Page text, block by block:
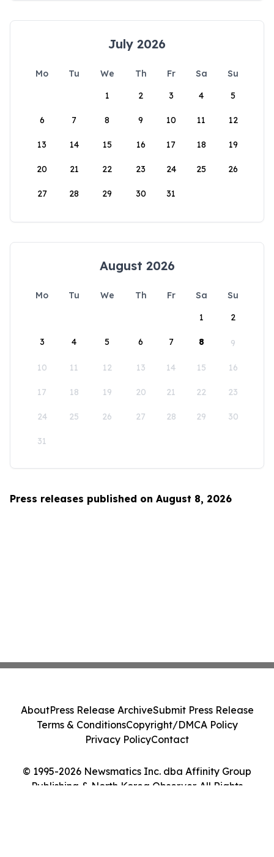
July 2026
Mo Tu We Th Fr Sa
Su
1
2 3 4 5
6 7 8 9 10 11 12
13 14 15 16 17 18 19
20 21 22 23 24 25 26
27 28 29 30 31
August 2026
Mo Tu We Th Fr Sa
Su
1
2
3 4 5 6 7 8 9
10 11 12 13 14 15 16
17 18 19 20 21 22 23
24 25 26 27 28 29 30
31
Press releases published on August 8, 2026
© 1995-2026 Newsmatics Inc. dba Affinity Group
Publishing & North Korea Observer. All Rights
AboutPress Release ArchiveSubmit Press Release
Terms & ConditionsCopyright/DMCA Policy
Privacy PolicyContact